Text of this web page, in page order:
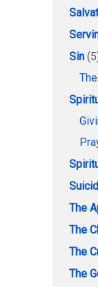
Sin
The
The
The
The